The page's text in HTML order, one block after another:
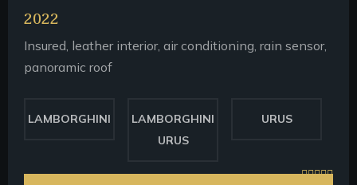
2022
Insured, leather interior, air conditioning, rain sensor,
panoramic roof
LAMBORGHINI
LAMBORGHINI
URUS
URUS